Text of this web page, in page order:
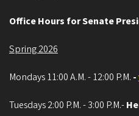
Office Hours for Senate
Spring 2026
Mondays 11:00 A.M. - 12:00 P.M. -
Tuesdays 2:00 P.M. - 3:00 P.M.-